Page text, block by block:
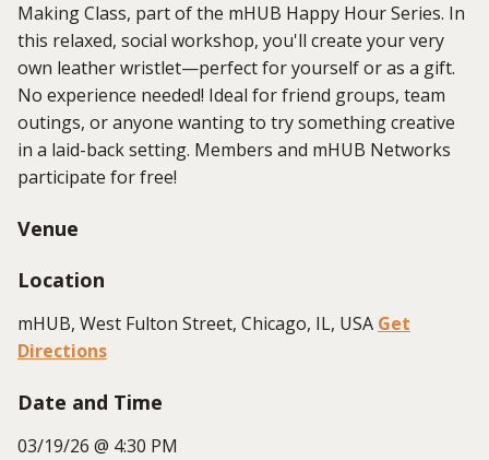
Making Class, part of the mHUB Happy Hour Series. In
this relaxed, social workshop, you'll create your very
own leather wristlet—perfect for yourself or as a gift.
No experience needed! Ideal for friend groups, team
outings, or anyone wanting to try something creative
in a laid-back setting. Members and mHUB Networks
participate for free!
Venue
Location
mHUB, West Fulton Street, Chicago, IL, USA Get
Directions
Date and Time
03/19/26 @ 4:30 PM